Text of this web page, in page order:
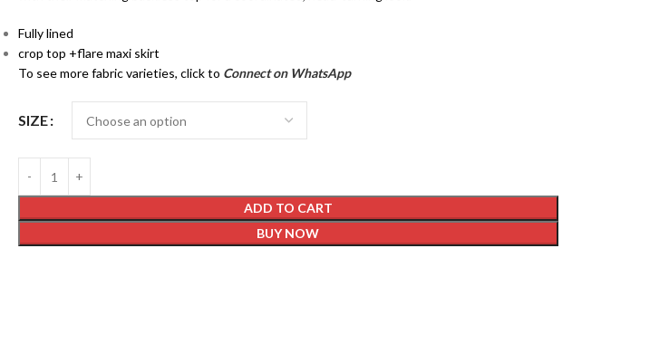
Fully lined
crop top +flare maxi skirt
To see more fabric varieties, click to Connect on WhatsApp
SIZE
ADD TO CART
BUY NOW